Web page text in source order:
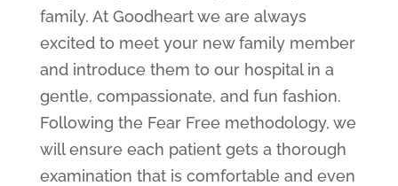
family. At Goodheart we are always
excited to meet your new family member
and introduce them to our hospital in a
gentle, compassionate, and fun fashion.
Following the Fear Free methodology, we
will ensure each patient gets a thorough
examination that is comfortable and even